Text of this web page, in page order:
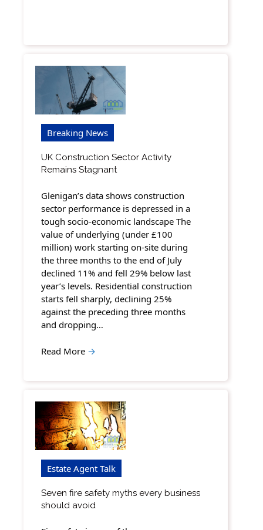
Breaking News
UK Construction Sector Activity
Remains Stagnant
Glenigan’s data shows construction
sector performance is depressed in a
tough socio-economic landscape The
value of underlying (under £100
million) work starting on-site during
the three months to the end of July
declined 11% and fell 29% below last
year’s levels. Residential construction
starts fell sharply, declining 25%
against the preceding three months
and dropping…
Read More →
Estate Agent Talk
Seven fire safety myths every business
should avoid